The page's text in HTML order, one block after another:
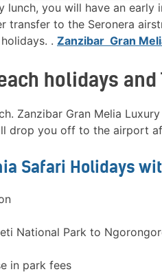
lunch, you will have an early
transfer to the Seronera
. Zanzibar Gran
holidays and
Zanzibar Gran Melia
drop you off to the airport
Safari Holidays
National Park to
in park fees